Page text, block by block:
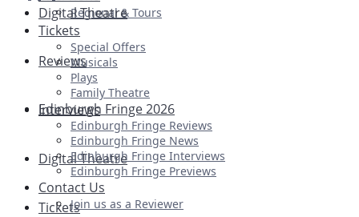
Regional & Tours
Reviews
Interviews
Digital Theatre
Tickets
Digital Theatre
Tickets
Special Offers
Musicals
Plays
Family Theatre
Edinburgh Fringe 2026
Edinburgh Fringe Reviews
Edinburgh Fringe News
Edinburgh Fringe Interviews
Edinburgh Fringe Previews
Contact Us
Join us as a Reviewer